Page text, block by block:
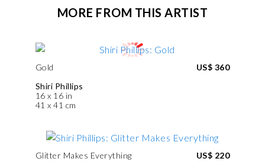
MORE FROM THIS ARTIST
Gold
Shiri Phillips
16 x 16 in
41 x 41 cm
US$ 360
Glitter Makes Everything
US$ 220